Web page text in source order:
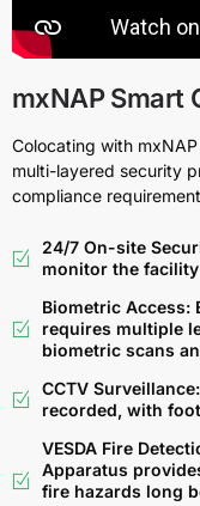
mxNAP Smart
Colocating with
multi-layered security
compliance
24/7 On-site
monitor the
Biometric Access:
requires multiple
biometric scans
CCTV
recorded, with
VESDA Fire
Apparatus
fire hazards long